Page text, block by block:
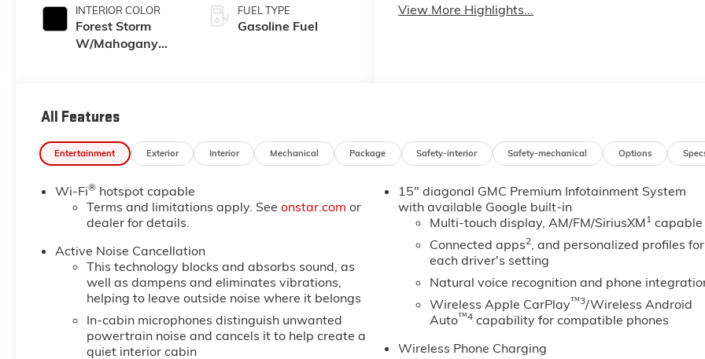
INTERIOR COLOR
Forest Storm
W/Mahogany
FUEL TYPE
Gasoline Fuel
View More Highlights...
All Features
Entertainment Exterior Interior Mechanical Package Safety-interior Safety-mechanical Options
Wi-Fi®hotspot capable
Terms and limitations apply. See onstar.com or
dealer for details.
Active Noise Cancellation
This technology blocks and absorbs sound, as
well as dampens and eliminates vibrations,
helping to leave outside noise where it belongs
In-cabin microphones distinguish unwanted
powertrain noise and cancels it to help create a
quiet interior cabin
15" diagonal GMC Premium Infotainment System
with available Google built-in
Multi-touch display, AM/FM/SiriusXM1 capable
Connected apps2, and personalized profiles for
each driver's setting
Natural voice recognition and phone
Wireless Apple CarPlay™3/Wireless Android
Auto™4 capability for compatible phones
Wireless Phone Charging